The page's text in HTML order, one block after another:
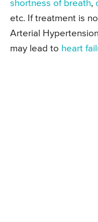
shortness of breath,
etc. If treatment is
Arterial
may lead to heart